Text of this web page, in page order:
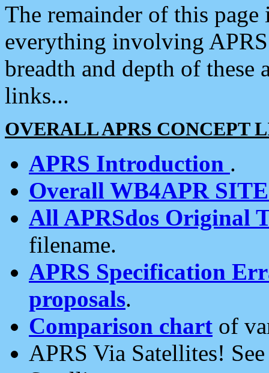
The remainder of this
everything involving
breadth and depth of
links...
OVERALL APRS CONCEPT
APRS Introduction .
Overall WB4APR
All APRSdos Original
filename.
APRS Specification
proposals.
Comparison chart of
APRS Via Satellites!